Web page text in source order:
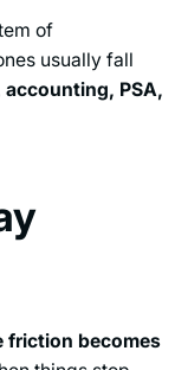
of
usually fall
accounting, PSA,
friction becomes